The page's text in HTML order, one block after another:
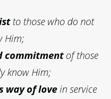
to those who do not
Him;
commitmentof those
know Him;
way of lovein service